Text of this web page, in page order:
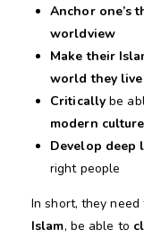
Anchor one’s
worldview
Make their
world they
Critically be
modern culture
Develop
right people
In short, they need
Islam, be able to